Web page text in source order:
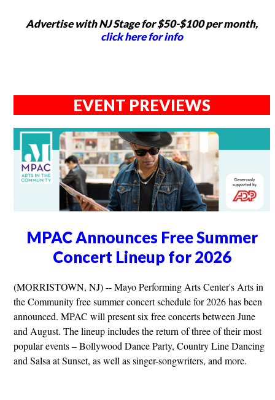
Advertise with NJ Stage for $50-$100 per month,
click here for info
EVENT PREVIEWS
MPAC Announces Free Summer
Concert Lineup for 2026
(MORRISTOWN, NJ) -- Mayo Performing Arts Center's Arts in
the Community free summer concert schedule for 2026 has been
announced. MPAC will present six free concerts between June
and August. The lineup includes the return of three of their most
popular events – Bollywood Dance Party, Country Line Dancing
and Salsa at Sunset, as well as singer-songwriters, and more.